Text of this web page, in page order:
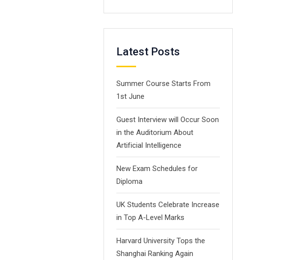
Latest Posts
Summer Course Starts From
1st June
Guest Interview will Occur Soon
in the Auditorium About
Artificial Intelligence
New Exam Schedules for
Diploma
UK Students Celebrate Increase
in Top A-Level Marks
Harvard University Tops the
Shanghai Ranking Again